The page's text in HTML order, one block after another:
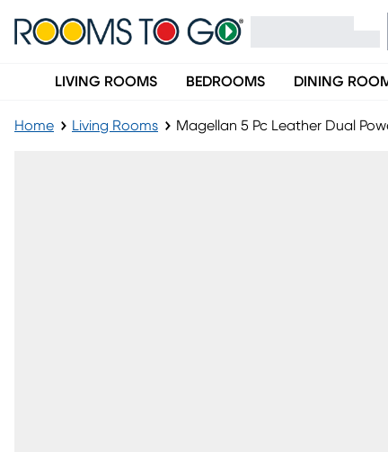
LIVING ROOMS BEDROOMS DINING
Home Living Rooms Magellan 5 Pc Leather Dual